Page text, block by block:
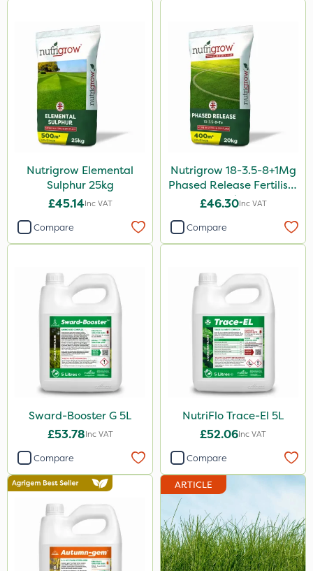
Lawnger
Esteron T
Mogul
Size
25kg
1 Litre
5 Litre
10kg
0.9kg
500g
600kg
2 Litre
250ml
20 Litre
205 Litre
600ml
Nutrigrow Elemental
Sulphur 25kg
£45.14Inc VAT
Compare
Nutrigrow 18-3.5-8+1Mg
Phased Release Fertiliser
20kg
£46.30Inc VAT
Compare
Sward-Booster G 5L
£53.78Inc VAT
Compare
NutriFlo Trace-El 5L
£52.06Inc VAT
Compare
ARTICLE